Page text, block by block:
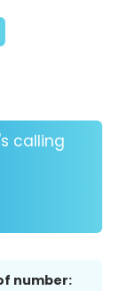
calling
number: